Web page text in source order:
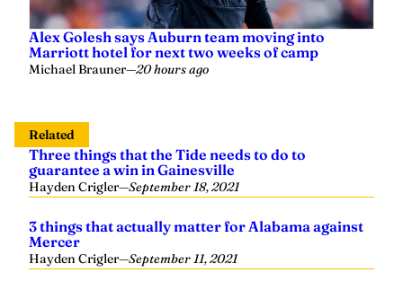
Alex Golesh says Auburn team moving into
Marriott hotel for next two weeks of camp
Michael Brauner—20 hours ago
Related
Three things that the Tide needs to do to
guarantee a win in Gainesville
Hayden Crigler—September 18, 2021
Mercer
Hayden Crigler